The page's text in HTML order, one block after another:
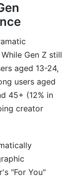
Gen Z still
aged 13-24,
users aged
45+ (12% in
creator
"For You"